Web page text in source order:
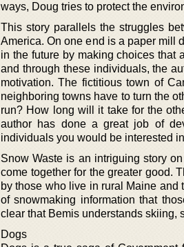
ways, Doug tries to protect the
This story parallels the struggles
America. On one end is a paper mill
in the future by making choices that
and through these individuals, the
motivation. The fictitious town of
neighboring towns have to turn the
run? How long will it take for the
author has done a great job of
individuals you would be interested
Snow Waste is an intriguing story
come together for the greater good.
by those who live in rural Maine
of snowmaking information that
clear that Bemis understands skiing,
Dogs